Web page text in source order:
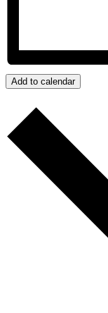
Add to calendar